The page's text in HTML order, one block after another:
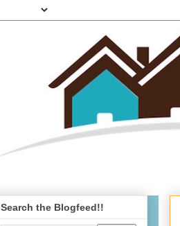
Search the Blogfeed!!